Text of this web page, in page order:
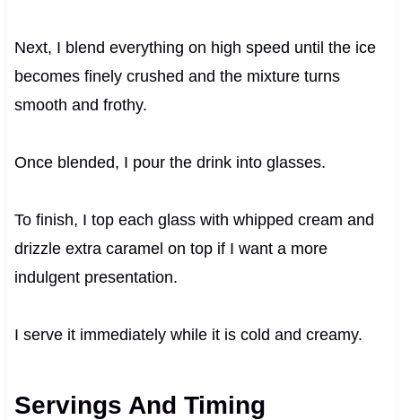
Next, I blend everything on high speed until the ice
becomes finely crushed and the mixture turns
smooth and frothy.
Once blended, I pour the drink into glasses.
To finish, I top each glass with whipped cream and
drizzle extra caramel on top if I want a more
indulgent presentation.
I serve it immediately while it is cold and creamy.
Servings And Timing